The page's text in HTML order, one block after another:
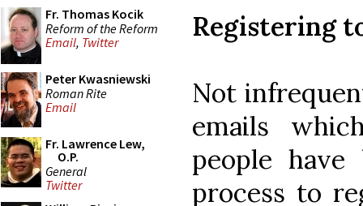
Fr. Thomas Kocik
Reform of the Reform
Email, Twitter
Peter Kwasniewski
Roman Rite
Email
Fr. Lawrence Lew,
O.P.
General
Twitter
Registering
Not
emails
people
process to